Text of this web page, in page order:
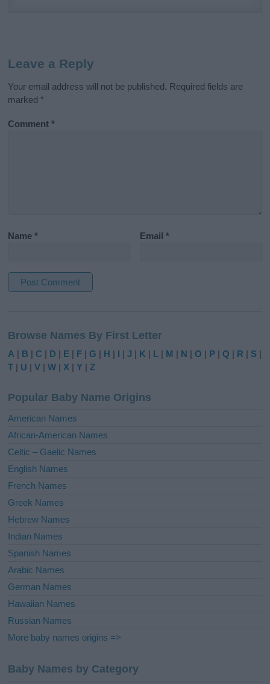
Leave a Reply
Your email address will not be published. Required fields are
marked *
Comment*
Name* Email*
t
e
r
t
i
e
:
Browse Names By First Letter
A | B |C | D | E | F |G | H | I |J | K | L | M | N |O | P |Q | R | S |
T | U |V |W |X |Y |Z
Popular Baby Name Origins
American Names
African-American Names
Celtic – Gaelic Names
English Names
French Names
Greek Names
Hebrew Names
Indian Names
Spanish Names
Arabic Names
German Names
Hawaiian Names
Russian Names
More baby names origins =>
Baby Names by Category